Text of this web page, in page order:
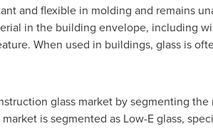
and flexible in molding and remains
in the building envelope, including
When used in buildings, glass is
glass market by segmenting
is segmented as Low-E glass,